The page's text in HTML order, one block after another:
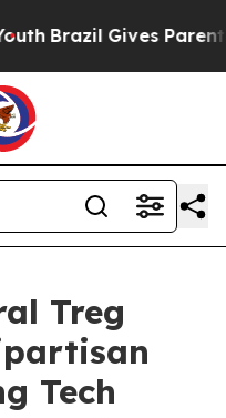
Brazil Gives Parents
Treg
Tech